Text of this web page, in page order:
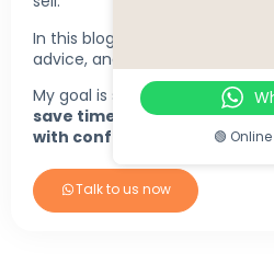
In this blog, I share real factory
advice, and lessons from real
My goal is simple:
help you
save time, and build a
with confidence.
Talk to us now
🟢